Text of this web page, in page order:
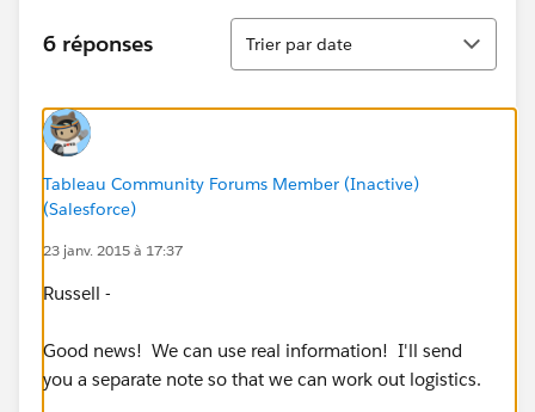
1. What is the life cycle of a store - when does a store
decline?
2. How many customers cross shop my locations?
How loyal are customers to their closest store
location?
3. What is the average distance a customer drives to
talk through these more if that would help explain
what I mean by any of them.
6 réponses
Tri
Trier par date
Tableau Community Forums Member (Inactive)
(Salesforce)
23 janv. 2015 à 17:37
Russell -
Good news! We can use real information! I'll send
you a separate note so that we can work out logistics.